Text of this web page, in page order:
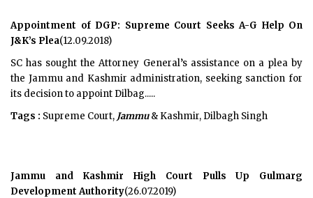
Appointment of DGP: Supreme Court Seeks A-G Help On
J&K’s Plea(12.09.2018)
SC has sought the Attorney General’s assistance on a plea by
the Jammu and Kashmir administration, seeking sanction for
its decision to appoint Dilbag.....
Tags : Supreme Court, Jammu& Kashmir, Dilbagh Singh
Jammu and Kashmir High Court Pulls Up Gulmarg
Development Authority(26.07.2019)